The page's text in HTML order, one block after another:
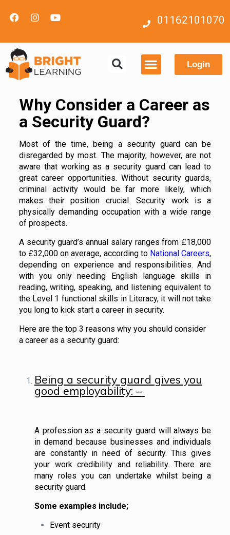
01162101070
Login
Why Consider a Career as
a Security Guard?
Most of the time, being a security guard can be
disregarded by most. The majority, however, are not
aware that working as a security guard can lead to
great career opportunities. Without security guards,
criminal activity would be far more likely, which
makes their position crucial. Security work is a
physically demanding occupation with a wide range
of prospects.
A security guard’s annual salary ranges from £18,000
to £32,000 on average, according to National Careers,
depending on experience and responsibilities. And
with you only needing English language skills in
reading, writing, speaking, and listening equivalent to
the Level 1 functional skills in Literacy, it will not take
you long to kick start a career in security.
Here are the top 3 reasons why you should consider
a career as a security guard:
Being a security guard gives you
goodemployability: –
A profession as a security guard will always be
in demand because businesses and individuals
are constantly in need of security. This gives
your work credibility and reliability. There are
many roles you can undertake whilst being a
security guard.
Some examples include;
Event security